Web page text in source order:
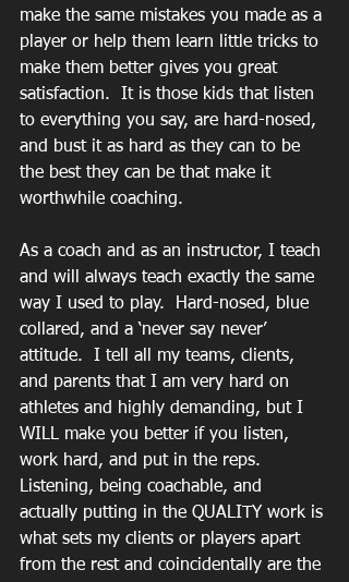
make the same mistakes you made as a
player or help them learn little tricks to
make them better gives you great
satisfaction.  It is those kids that listen
to everything you say, are hard-nosed,
and bust it as hard as they can to be
the best they can be that make it
worthwhile coaching.
As a coach and as an instructor, I teach
and will always teach exactly the same
way I used to play.  Hard-nosed, blue
collared, and a ‘never say never’
attitude.  I tell all my teams, clients,
and parents that I am very hard on
athletes and highly demanding, but I
WILL make you better if you listen,
work hard, and put in the reps.
Listening, being coachable, and
actually putting in the QUALITY work is
what sets my clients or players apart
from the rest and coincidentally are the